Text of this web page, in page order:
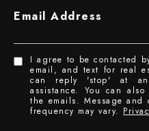
Email Address
I agree to be contacted
email, and text for real
can reply 'stop' at
assistance. You can
the emails. Message and
frequency may vary.